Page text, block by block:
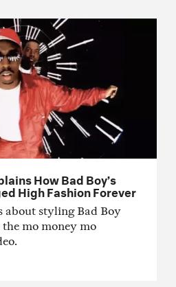
How Bad Boy’s
High Fashion Forever
about styling Bad Boy
mo money mo